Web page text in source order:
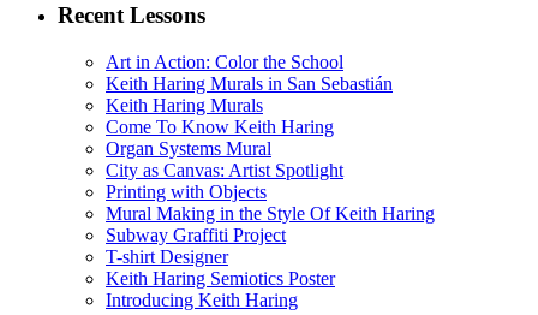
Recent Lessons
Art in Action: Color the School
Keith Haring Murals in San Sebastián
Keith Haring Murals
Come To Know Keith Haring
Organ Systems Mural
City as Canvas: Artist Spotlight
Printing with Objects
Mural Making in the Style Of Keith Haring
Subway Graffiti Project
T-shirt Designer
Keith Haring Semiotics Poster
Introducing Keith Haring